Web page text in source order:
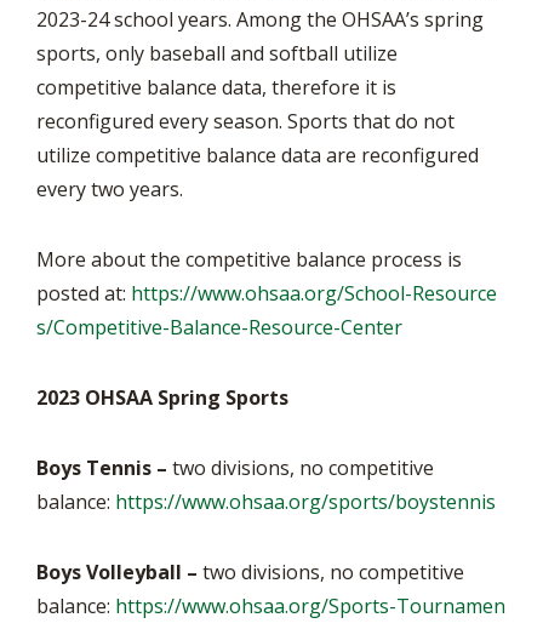
2023-24 school years. Among the OHSAA’s spring
sports, only baseball and softball utilize
competitive balance data, therefore it is
reconfigured every season. Sports that do not
utilize competitive balance data are reconfigured
every two years.
More about the competitive balance process is
posted at: https://www.ohsaa.org/School-Resource
s/Competitive-Balance-Resource-Center
2023 OHSAA Spring Sports
Boys Tennis – two divisions, no competitive
balance: https://www.ohsaa.org/sports/boystennis
Boys Volleyball – two divisions, no competitive
balance: https://www.ohsaa.org/Sports-Tournamen